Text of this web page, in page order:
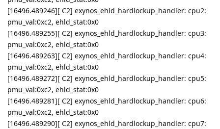
[16496.489246][ C2] exynos_ehld_hardlockup_handler: cpu2:
pmu_val:0xc2, ehld_stat:0x0
[16496.489255][ C2] exynos_ehld_hardlockup_handler: cpu3:
pmu_val:0xc2, ehld_stat:0x0
[16496.489263][ C2] exynos_ehld_hardlockup_handler: cpu4:
pmu_val:0xc2, ehld_stat:0x0
[16496.489272][ C2] exynos_ehld_hardlockup_handler: cpu5:
pmu_val:0xc2, ehld_stat:0x0
[16496.489281][ C2] exynos_ehld_hardlockup_handler: cpu6:
pmu_val:0xc2, ehld_stat:0x0
[16496.489290][ C2] exynos_ehld_hardlockup_handler: cpu7: